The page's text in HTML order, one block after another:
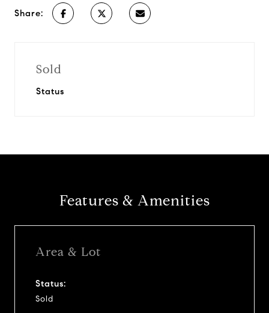
Share:
Sold
Status
Features & Amenities
Area & Lot
Status:
Sold